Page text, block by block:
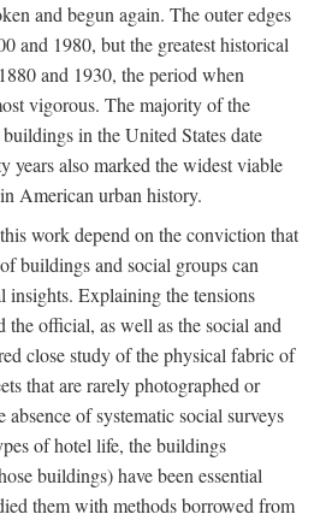
and begun again. The outer edges
and 1980, but the greatest historical
and 1930, the period when
vigorous. The majority of the
in the United States date
years also marked the widest viable
American urban history.
work depend on the conviction that
buildings and social groups can
insights. Explaining the tensions
the official, as well as the social and
close study of the physical fabric of
that are rarely photographed or
of systematic social surveys
of hotel life, the buildings
buildings) have been essential
them with methods borrowed from